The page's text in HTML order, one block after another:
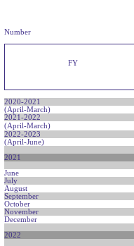
Number
FY
2020-2021
(April-March)
2021-2022
(April-March)
2022-2023
(April-June)
2021
June
July
August
September
October
November
December
2022